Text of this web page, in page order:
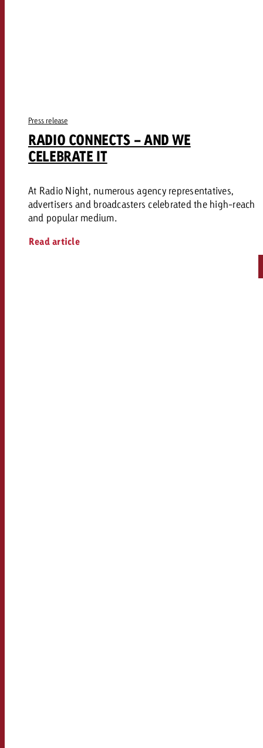
Press release
RADIO CONNECTS - AND WE
CELEBRATE IT
At Radio Night, numerous agency representatives,
advertisers and broadcasters celebrated the high-reach
and popular medium.
Read article